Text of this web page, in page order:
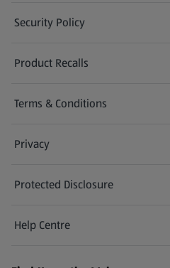
Security Policy
(opens in a new tab)
Product Recalls
(opens in a new tab)
Terms & Conditions
Privacy
Protected Disclosure
(opens in a new tab)
Help Centre
(opens in a new tab)